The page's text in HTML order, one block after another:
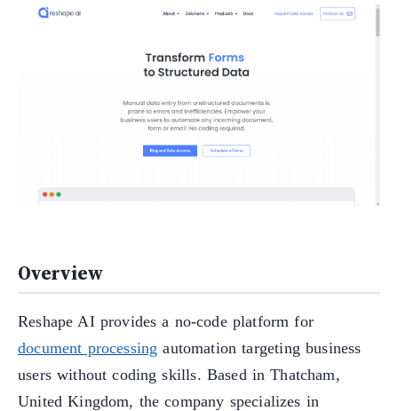
Overview
Reshape AI provides a no-code platform for
document processing automation targeting business
users without coding skills. Based in Thatcham,
United Kingdom, the company specializes in